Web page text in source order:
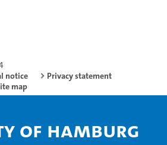
notice
Privacy statement
map
of Hamburg